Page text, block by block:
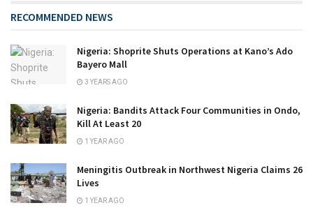
RECOMMENDED NEWS
Nigeria: Shoprite Shuts Operations at Kano’s Ado
Bayero Mall
3 YEARS AGO
Nigeria: Bandits Attack Four Communities in Ondo,
Kill At Least 20
1 YEAR AGO
Meningitis Outbreak in Northwest Nigeria Claims 26
Lives
1 YEAR AGO